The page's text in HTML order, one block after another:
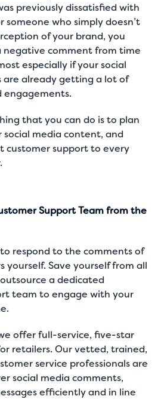
previously dissatisfied with
someone who simply doesn’t
of your brand, you
negative comment from time
especially if your social
are already getting a lot of
engagements.
that you can do is to plan
social media content, and
customer support to every
Support Team from the
respond to the comments of
yourself. Save yourself from all
a dedicated
team to engage with your
offer full-service, five-star
retailers. Our vetted, trained,
service professionals are
social media comments,
efficiently and in line